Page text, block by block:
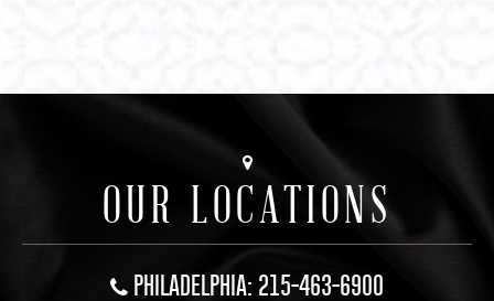
OUR LOCATIONS
PHILADELPHIA: 215-463-6900